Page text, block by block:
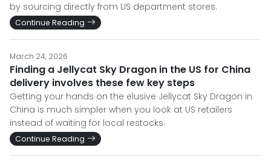
by sourcing directly from US department stores.
Continue Reading
March 24, 2026
Finding a Jellycat Sky Dragon in the US for China
delivery involves these few key steps
Getting your hands on the elusive Jellycat Sky Dragon in
China is much simpler when you look at US retailers
instead of waiting for local restocks.
Continue Reading